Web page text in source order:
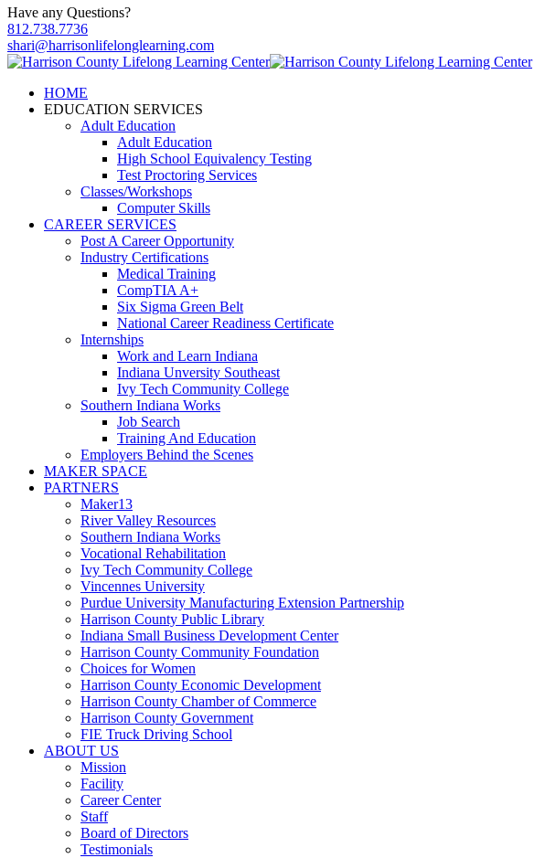
Have any Questions?
812.738.7736
shari@harrisonlifelonglearning.com
HOME
EDUCATION SERVICES
Adult Education
Adult Education
High School Equivalency Testing
Test Proctoring Services
Classes/Workshops
Computer Skills
CAREER SERVICES
Post A Career Opportunity
Industry Certifications
Medical Training
CompTIA A+
Six Sigma Green Belt
National Career Readiness Certificate
Internships
Work and Learn Indiana
Indiana Unversity Southeast
Ivy Tech Community College
Southern Indiana Works
Job Search
Training And Education
Employers Behind the Scenes
MAKER SPACE
PARTNERS
Maker13
River Valley Resources
Southern Indiana Works
Vocational Rehabilitation
Ivy Tech Community College
Vincennes University
Purdue University Manufacturing Extension Partnership
Harrison County Public Library
Indiana Small Business Development Center
Harrison County Community Foundation
Choices for Women
Harrison County Economic Development
Harrison County Chamber of Commerce
Harrison County Government
FIE Truck Driving School
ABOUT US
Mission
Facility
Career Center
Staff
Board of Directors
Testimonials